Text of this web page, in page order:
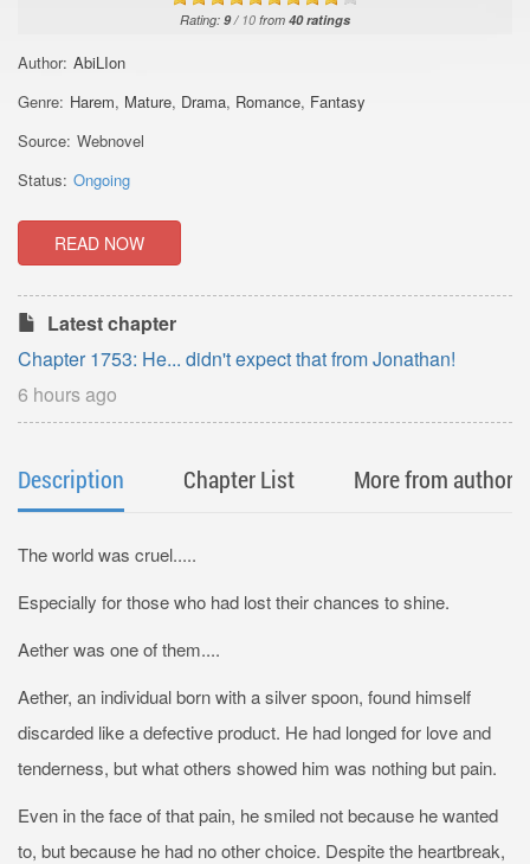
Rating: 9/ 10 from 40ratings
Author: AbiLIon
Genre: Harem, Mature, Drama, Romance, Fantasy
Source: Webnovel
Status: Ongoing
READ NOW
Latest chapter
Chapter 1753: He... didn't expect that from Jonathan!
6 hours ago
Description Chapter List More from author
The world was cruel.....
Especially for those who had lost their chances to shine.
Aether was one of them....
Aether, an individual born with a silver spoon, found himself
discarded like a defective product. He had longed for love and
tenderness, but what others showed him was nothing but pain.
Even in the face of that pain, he smiled not because he wanted
to, but because he had no other choice. Despite the heartbreak,